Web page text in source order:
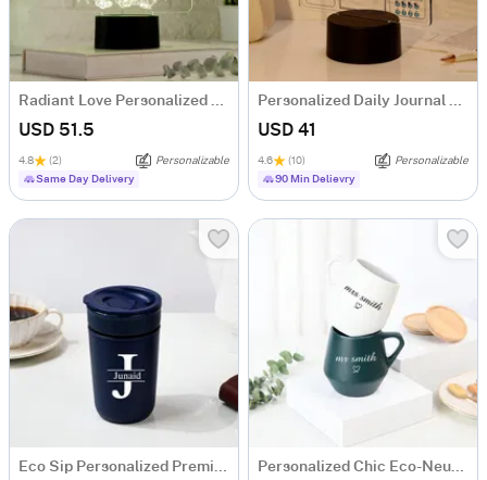
Radiant Love Personalized LED Lamp
USD 51.5
4.8 (2)
Personalizable
Same Day Delivery
Personalized Daily Journal LED Lamp
USD 41
4.6 (10)
Personalizable
90 Min Delievry
Eco Sip Personalized Premium Ceramic Tumbler For Men Personalized Chic Eco-Neutral Mug Combo